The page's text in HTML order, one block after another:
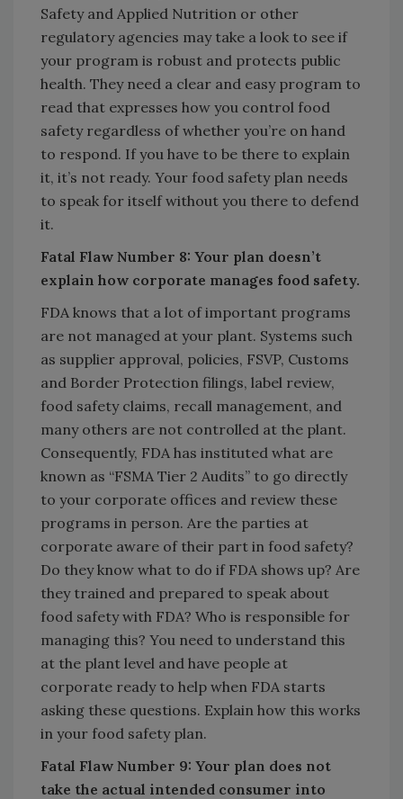
Safety and Applied Nutrition or other
regulatory agencies may take a look to see if
your program is robust and protects public
health. They need a clear and easy program to
read that expresses how you control food
safety regardless of whether you’re on hand
to respond. If you have to be there to explain
it, it’s not ready. Your food safety plan needs
to speak for itself without you there to defend
it.
Fatal Flaw Number 8: Your plan doesn’t
explain how corporate manages food safety.
FDA knows that a lot of important programs
are not managed at your plant. Systems such
as supplier approval, policies, FSVP, Customs
and Border Protection filings, label review,
food safety claims, recall management, and
many others are not controlled at the plant.
Consequently, FDA has instituted what are
known as “FSMA Tier 2 Audits” to go directly
to your corporate offices and review these
programs in person. Are the parties at
corporate aware of their part in food safety?
Do they know what to do if FDA shows up? Are
they trained and prepared to speak about
food safety with FDA? Who is responsible for
managing this? You need to understand this
at the plant level and have people at
corporate ready to help when FDA starts
asking these questions. Explain how this works
in your food safety plan.
Fatal Flaw Number 9: Your plan does not
take the actual intended consumer into